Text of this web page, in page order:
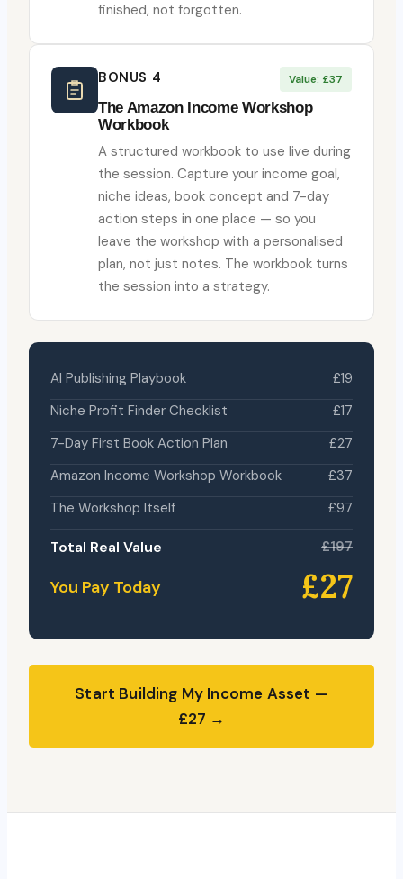
finished, not forgotten.
BONUS 4 Value: £37
The Amazon Income Workshop
Workbook
A structured workbook to use live during
the session. Capture your income goal,
niche ideas, book concept and 7-day
action steps in one place — so you
leave the workshop with a personalised
plan, not just notes. The workbook turns
the session into a strategy.
AI Publishing Playbook
£19
Niche Profit Finder Checklist
£17
7-Day First Book Action Plan
£27
Amazon Income Workshop Workbook
£37
The Workshop Itself
£97
Total Real Value £197
You Pay Today £27
Start Building My Income Asset —
£27 →